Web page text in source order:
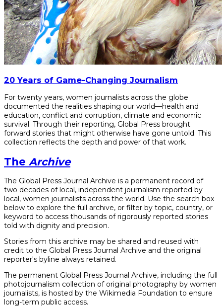
20 Years of Game-Changing Journalism
For twenty years, women journalists across the globe
documented the realities shaping our world—health and
education, conflict and corruption, climate and economic
survival. Through their reporting, Global Press brought
forward stories that might otherwise have gone untold. This
collection reflects the depth and power of that work.
The Archive
The Global Press Journal Archive is a permanent record of
two decades of local, independent journalism reported by
local, women journalists across the world. Use the search box
below to explore the full archive, or filter by topic, country, or
keyword to access thousands of rigorously reported stories
told with dignity and precision.
Stories from this archive may be shared and reused with
credit to the Global Press Journal Archive and the original
reporter's byline always retained.
The permanent Global Press Journal Archive, including the full
photojournalism collection of original photography by women
journalists, is hosted by the Wikimedia Foundation to ensure
long-term public access.